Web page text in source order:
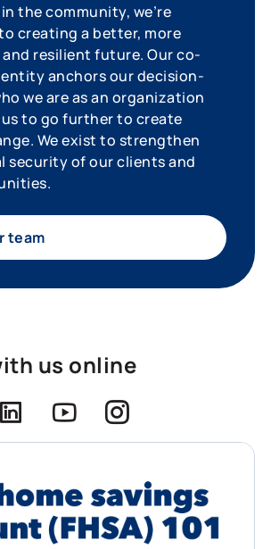
the community, we’re
creating a better, more
resilient future. Our co-
anchors our decision-
we are as an organization
to go further to create
We exist to strengthen
security of our clients and
team
us online
Linkedin Youtube